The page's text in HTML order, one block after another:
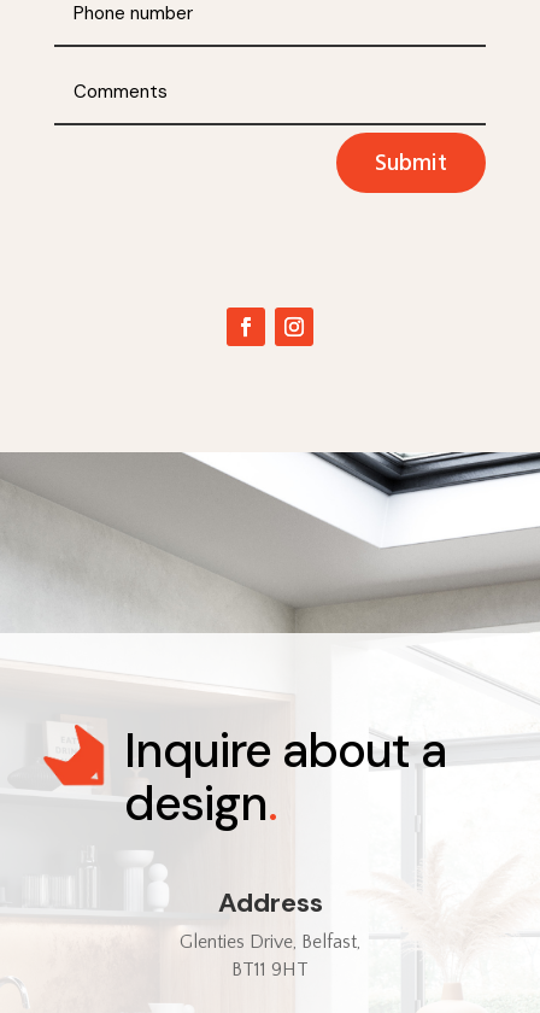
Submit
Inquire about a
design.
Address
Glenties Drive, Belfast,
BT11 9HT